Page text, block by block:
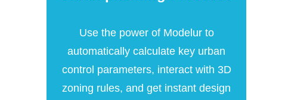
Use the power of Modelur to
automatically calculate key urban
control parameters, interact with 3D
zoning rules, and get instant design